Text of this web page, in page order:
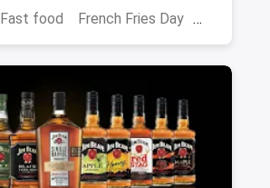
Fast food French Fries Day